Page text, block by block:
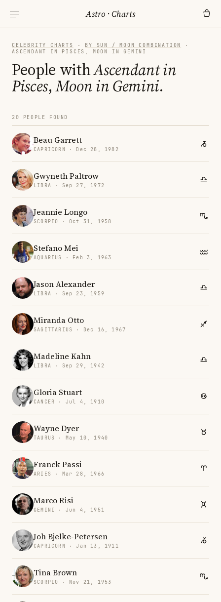
Astro ·Charts
CELEBRITY CHARTS · BY SUN / MOON COMBINATION
·
ASCENDANT IN PISCES, MOON IN GEMINI
People withAscendant in
Pisces,Moon in Gemini.
20 PEOPLE FOUND
Beau Garrett
CAPRICORN · Dec 28, 1982
Gwyneth Paltrow
LIBRA · Sep 27, 1972
Jeannie Longo
SCORPIO · Oct 31, 1958
Stefano Mei
AQUARIUS · Feb 3, 1963
Jason Alexander
LIBRA · Sep 23, 1959
Miranda Otto
SAGITTARIUS · Dec 16, 1967
Madeline Kahn
LIBRA · Sep 29, 1942
Gloria Stuart
CANCER · Jul 4, 1910
Wayne Dyer
TAURUS · May 10, 1940
Franck Passi
ARIES · Mar 28, 1966
Marco Risi
GEMINI · Jun 4, 1951
Joh Bjelke-Petersen
CAPRICORN · Jan 13, 1911
Tina Brown
SCORPIO · Nov 21, 1953